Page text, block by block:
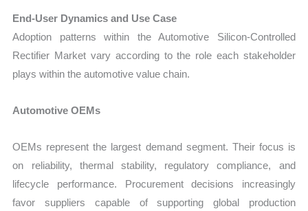
End-User Dynamics and Use Case
Adoption patterns within the Automotive Silicon-Controlled
Rectifier Market vary according to the role each stakeholder
plays within the automotive value chain.
Automotive OEMs
OEMs represent the largest demand segment. Their focus is
on reliability, thermal stability, regulatory compliance, and
lifecycle performance. Procurement decisions increasingly
favor suppliers capable of supporting global production